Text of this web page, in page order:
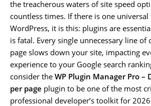
the treacherous waters of site speed
countless times. If there is one
WordPress, it is this: plugins are
is fatal. Every single unnecessary line of
page slows down your site, impacting
experience to your Google search
consider the WP Plugin Manager Pro –
per page plugin to be one of the most
professional developer’s toolkit for